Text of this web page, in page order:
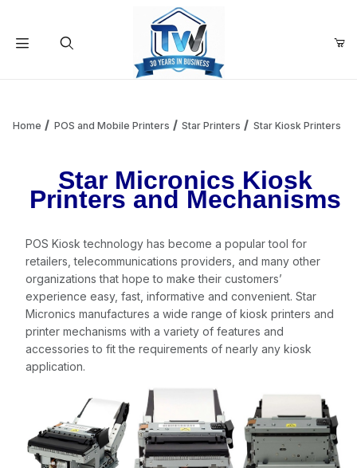
Your Cart is Empty
Continue Shopping
Home POS and Mobile Printers Star Printers Star Kiosk Printers
Star Micronics Kiosk
Printers and Mechanisms
POS Kiosk technology has become a popular tool for
retailers, telecommunications providers, and many other
organizations that hope to make their customers’
experience easy, fast, informative and convenient. Star
Micronics manufactures a wide range of kiosk printers and
printer mechanisms with a variety of features and
accessories to fit the requirements of nearly any kiosk
application.